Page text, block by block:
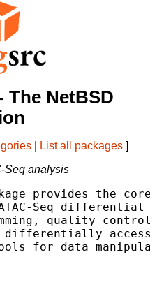
The NetBSD
List all packages ]
Seq analysis
provides the
Seq
quality
for data